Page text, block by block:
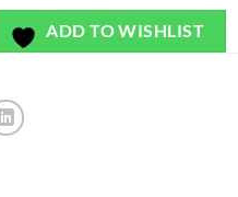
ADD TO WISHLIST